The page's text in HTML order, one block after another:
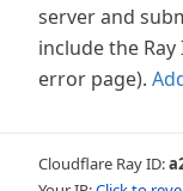
server and
include the
error page).
Cloudflare Ray ID: